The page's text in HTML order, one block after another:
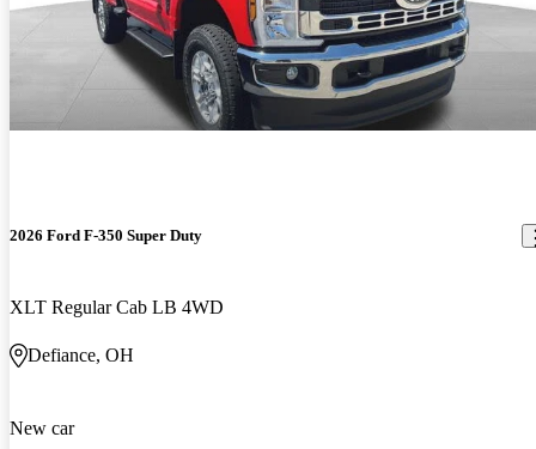
2026 Ford F-350 Super Duty
XLT Regular Cab LB 4WD
Defiance, OH
New car